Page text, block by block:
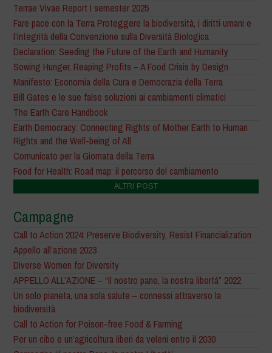
Terrae Vivae Report I semester 2025
Fare pace con la Terra Proteggere la biodiversità, i diritti umani e
l’integrità della Convenzione sulla Diversità Biologica
Declaration: Seeding the Future of the Earth and Humanity
Sowing Hunger, Reaping Profits – A Food Crisis by Design
Manifesto: Economia della Cura e Democrazia della Terra
Bill Gates e le sue false soluzioni ai cambiamenti climatici
The Earth Care Handbook
Earth Democracy: Connecting Rights of Mother Earth to Human
Rights and the Well-being of All
Comunicato per la Giornata della Terra
Food for Health: Road map: il percorso del cambiamento
ALTRI POST
Campagne
Call to Action 2024: Preserve Biodiversity, Resist Financialization
Appello all’azione 2023
Diverse Women for Diversity
APPELLO ALL’AZIONE – “Il nostro pane, la nostra libertà” 2022
Un solo pianeta, una sola salute – connessi attraverso la
biodiversità
Call to Action for Poison-free Food & Farming
Per un cibo e un’agricoltura liberi da veleni entro il 2030